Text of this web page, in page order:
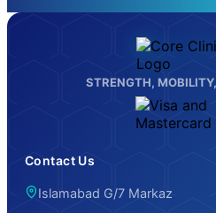
STRENGTH,
Contact Us
Islamabad G/7 Markaz